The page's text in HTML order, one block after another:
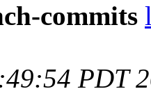
commits
PDT